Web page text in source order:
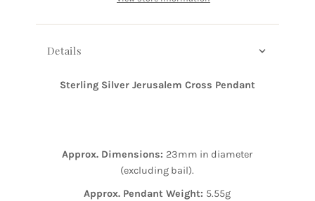
Details
Sterling Silver Jerusalem Cross Pendant
Approx. Dimensions: 23mm in diameter
(excluding bail).
Approx. Pendant Weight: 5.55g